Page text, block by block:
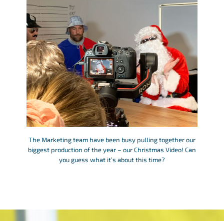
The Marketing team have been busy pulling together our
biggest production of the year – our Christmas Video! Can
you guess what it’s about this time?